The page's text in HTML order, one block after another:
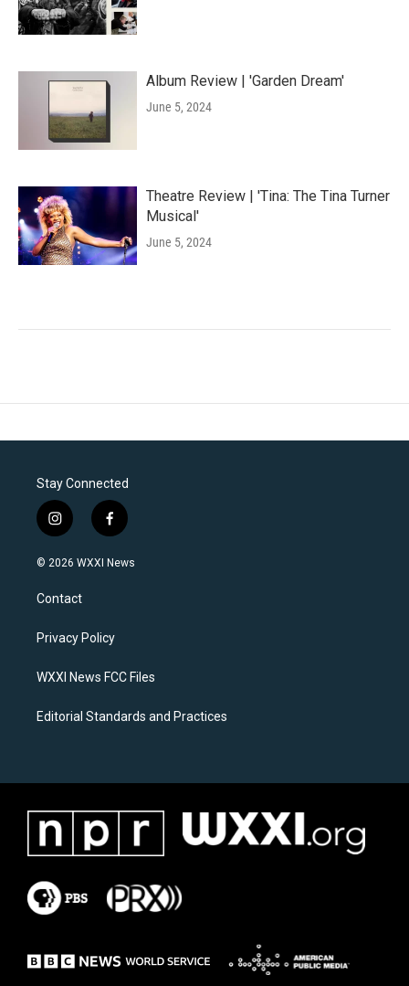
Album Review | 'Garden Dream'
June 5, 2024
Theatre Review | 'Tina: The Tina Turner
Musical'
June 5, 2024
Stay Connected
i
n
s
a
g
a
f
a
c
k
© 2026 WXXI News
Contact
Privacy Policy
WXXI News FCC Files
Editorial Standards and Practices